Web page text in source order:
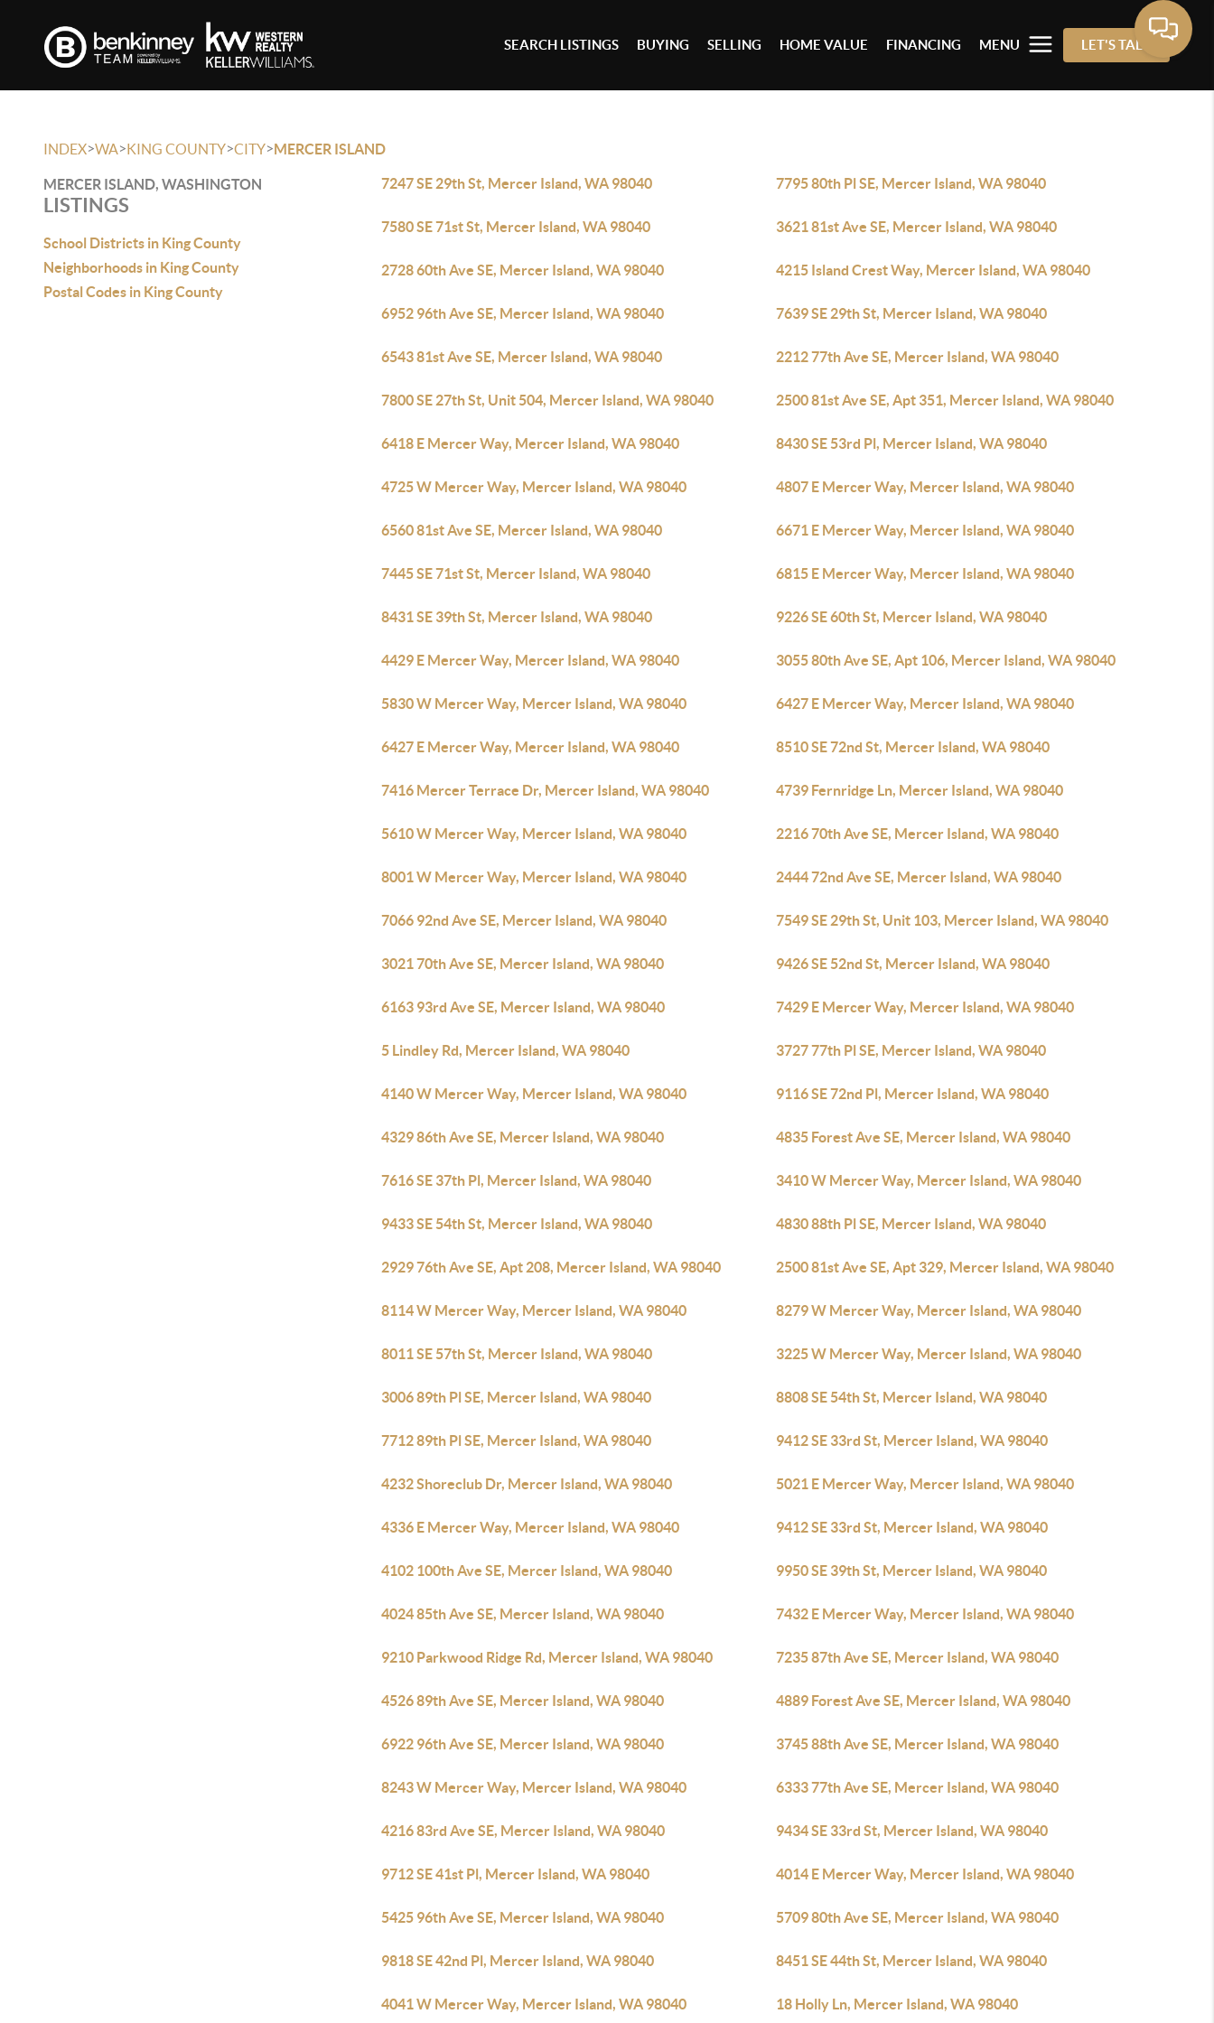
SEARCH LISTINGS BUYING SELLING HOME VALUE FINANCING MENU LET'S TALK
INDEX>WA>KING COUNTY>CITY>MERCER ISLAND
MERCER ISLAND, WASHINGTON
LISTINGS
School Districts in King County
Neighborhoods in King County
Postal Codes in King County
7247 SE 29th St, Mercer Island, WA 98040 7795 80th Pl SE, Mercer Island, WA 98040
7580 SE 71st St, Mercer Island, WA 98040 3621 81st Ave SE, Mercer Island, WA 98040
2728 60th Ave SE, Mercer Island, WA 98040 4215 Island Crest Way, Mercer Island, WA 98040
6952 96th Ave SE, Mercer Island, WA 98040 7639 SE 29th St, Mercer Island, WA 98040
6543 81st Ave SE, Mercer Island, WA 98040 2212 77th Ave SE, Mercer Island, WA 98040
7800 SE 27th St, Unit 504, Mercer Island, WA 98040 2500 81st Ave SE, Apt 351, Mercer Island, WA 98040
6418 E Mercer Way, Mercer Island, WA 98040 8430 SE 53rd Pl, Mercer Island, WA 98040
4725 W Mercer Way, Mercer Island, WA 98040 4807 E Mercer Way, Mercer Island, WA 98040
6560 81st Ave SE, Mercer Island, WA 98040 6671 E Mercer Way, Mercer Island, WA 98040
7445 SE 71st St, Mercer Island, WA 98040 6815 E Mercer Way, Mercer Island, WA 98040
8431 SE 39th St, Mercer Island, WA 98040 9226 SE 60th St, Mercer Island, WA 98040
4429 E Mercer Way, Mercer Island, WA 98040 3055 80th Ave SE, Apt 106, Mercer Island, WA 98040
5830 W Mercer Way, Mercer Island, WA 98040 6427 E Mercer Way, Mercer Island, WA 98040
6427 E Mercer Way, Mercer Island, WA 98040 8510 SE 72nd St, Mercer Island, WA 98040
7416 Mercer Terrace Dr, Mercer Island, WA 98040 4739 Fernridge Ln, Mercer Island, WA 98040
5610 W Mercer Way, Mercer Island, WA 98040 2216 70th Ave SE, Mercer Island, WA 98040
8001 W Mercer Way, Mercer Island, WA 98040 2444 72nd Ave SE, Mercer Island, WA 98040
7066 92nd Ave SE, Mercer Island, WA 98040 7549 SE 29th St, Unit 103, Mercer Island, WA 98040
3021 70th Ave SE, Mercer Island, WA 98040 9426 SE 52nd St, Mercer Island, WA 98040
6163 93rd Ave SE, Mercer Island, WA 98040 7429 E Mercer Way, Mercer Island, WA 98040
5 Lindley Rd, Mercer Island, WA 98040 3727 77th Pl SE, Mercer Island, WA 98040
4140 W Mercer Way, Mercer Island, WA 98040 9116 SE 72nd Pl, Mercer Island, WA 98040
4329 86th Ave SE, Mercer Island, WA 98040 4835 Forest Ave SE, Mercer Island, WA 98040
7616 SE 37th Pl, Mercer Island, WA 98040 3410 W Mercer Way, Mercer Island, WA 98040
9433 SE 54th St, Mercer Island, WA 98040 4830 88th Pl SE, Mercer Island, WA 98040
2929 76th Ave SE, Apt 208, Mercer Island, WA 98040 2500 81st Ave SE, Apt 329, Mercer Island, WA 98040
8114 W Mercer Way, Mercer Island, WA 98040 8279 W Mercer Way, Mercer Island, WA 98040
8011 SE 57th St, Mercer Island, WA 98040 3225 W Mercer Way, Mercer Island, WA 98040
3006 89th Pl SE, Mercer Island, WA 98040 8808 SE 54th St, Mercer Island, WA 98040
7712 89th Pl SE, Mercer Island, WA 98040 9412 SE 33rd St, Mercer Island, WA 98040
4232 Shoreclub Dr, Mercer Island, WA 98040 5021 E Mercer Way, Mercer Island, WA 98040
4336 E Mercer Way, Mercer Island, WA 98040 9412 SE 33rd St, Mercer Island, WA 98040
4102 100th Ave SE, Mercer Island, WA 98040 9950 SE 39th St, Mercer Island, WA 98040
4024 85th Ave SE, Mercer Island, WA 98040 7432 E Mercer Way, Mercer Island, WA 98040
9210 Parkwood Ridge Rd, Mercer Island, WA 98040 7235 87th Ave SE, Mercer Island, WA 98040
4526 89th Ave SE, Mercer Island, WA 98040 4889 Forest Ave SE, Mercer Island, WA 98040
6922 96th Ave SE, Mercer Island, WA 98040 3745 88th Ave SE, Mercer Island, WA 98040
8243 W Mercer Way, Mercer Island, WA 98040 6333 77th Ave SE, Mercer Island, WA 98040
4216 83rd Ave SE, Mercer Island, WA 98040 9434 SE 33rd St, Mercer Island, WA 98040
9712 SE 41st Pl, Mercer Island, WA 98040 4014 E Mercer Way, Mercer Island, WA 98040
5425 96th Ave SE, Mercer Island, WA 98040 5709 80th Ave SE, Mercer Island, WA 98040
9818 SE 42nd Pl, Mercer Island, WA 98040 8451 SE 44th St, Mercer Island, WA 98040
4041 W Mercer Way, Mercer Island, WA 98040 18 Holly Ln, Mercer Island, WA 98040